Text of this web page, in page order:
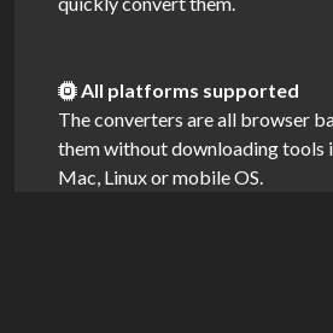
All platforms supported
The converters are all browser
them without downloading tools
Mac, Linux or mobile OS.